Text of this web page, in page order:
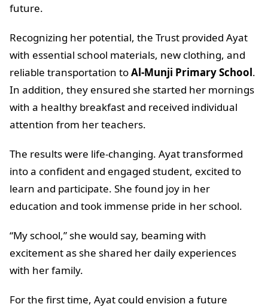
future.
Recognizing her potential, the Trust provided Ayat
with essential school materials, new clothing, and
reliable transportation toAl-Munji Primary School.
In addition, they ensured she started her mornings
with a healthy breakfast and received individual
attention from her teachers.
The results were life-changing. Ayat transformed
into a confident and engaged student, excited to
learn and participate. She found joy in her
education and took immense pride in her school.
“My school,” she would say, beaming with
excitement as she shared her daily experiences
with her family.
For the first time, Ayat could envision a future